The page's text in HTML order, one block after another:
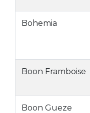
Bohemia
Boon Framboise
Boon Gueze